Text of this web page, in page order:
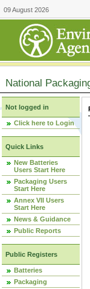
09 August 2026
National
Not logged in
Click here to Login
Quick Links
New Batteries
Users Start Here
Packaging Users
Start Here
Annex VII Users
Start Here
News & Guidance
Public Reports
Public Registers
Batteries
Packaging